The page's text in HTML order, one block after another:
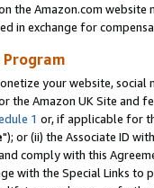
the Amazon.com
in exchange for
your website,
the Amazon UK Site and
1 or, if applicable for
"); or (ii) the Associate ID
comply with this
with the Special Links